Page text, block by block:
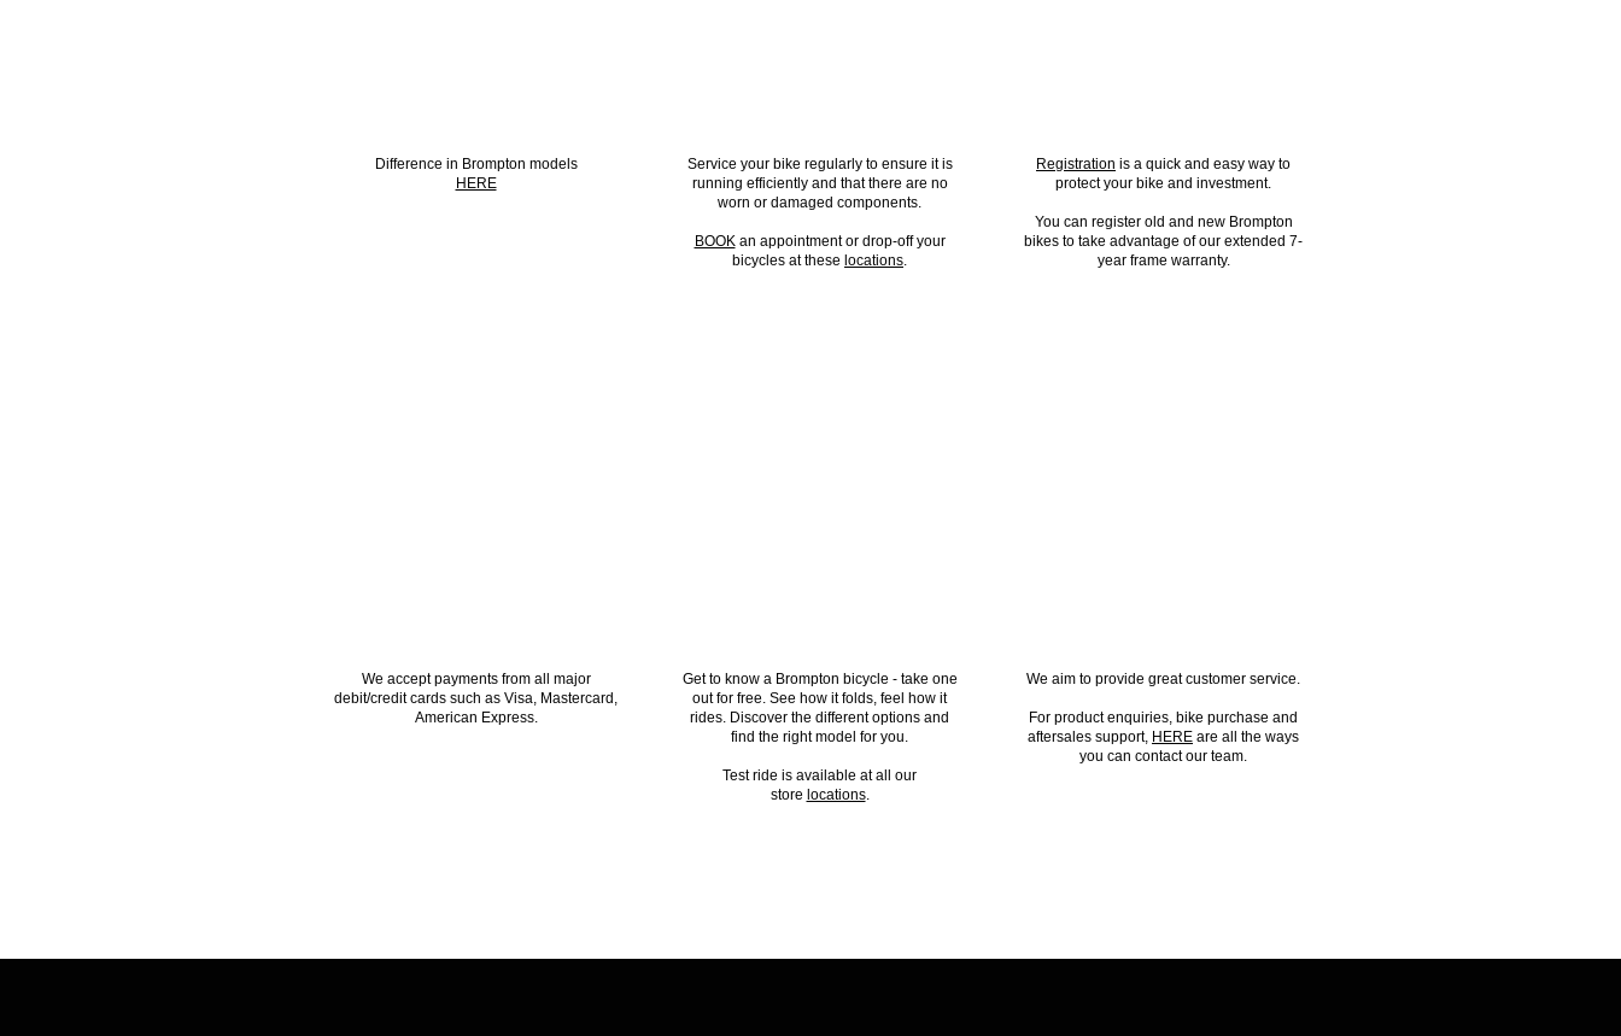
Difference in Brompton models
HERE
We accept payments from all major
debit/credit cards such as Visa, Mastercard,
American Express.
Service your bike regularly to ensure it is
running efficiently and that there are no
worn or damaged components.
BOOKan appointment or drop-off your
bicycles at these locations.
Get to know a Brompton bicycle - take one
out for free. See how it folds, feel how it
rides. Discover the different options and
find the right model for you.
Test ride is available at all our
store locations.
Registration is a quick and easy way to
protect your bike and investment.
You can register old and new Brompton
bikes to take advantage of our extended 7-
year frame warranty.
We aim to provide great customer service.
For product enquiries, bike purchase and
aftersales support, HERE are all the ways
you can contact our team.